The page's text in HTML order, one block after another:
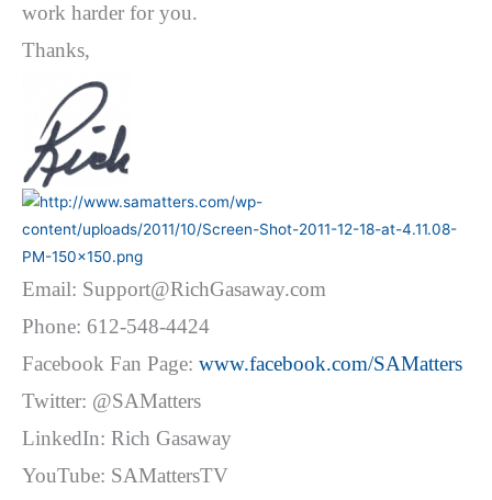
work harder for you.
Thanks,
Email: Support@RichGasaway.com
Phone: 612-548-4424
Facebook Fan Page: www.facebook.com/SAMatters
Twitter: @SAMatters
LinkedIn: Rich Gasaway
YouTube: SAMattersTV